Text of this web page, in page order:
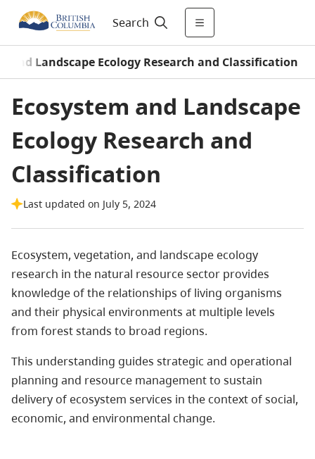
Search
and Landscape Ecology Research and Classification
Ecosystem and Landscape
Ecology Research and
Classification
Last updated on July 5, 2024
Ecosystem, vegetation, and landscape ecology
research in the natural resource sector provides
knowledge of the relationships of living organisms
and their physical environments at multiple levels
from forest stands to broad regions.
This understanding guides strategic and operational
planning and resource management to sustain
delivery of ecosystem services in the context of social,
economic, and environmental change.